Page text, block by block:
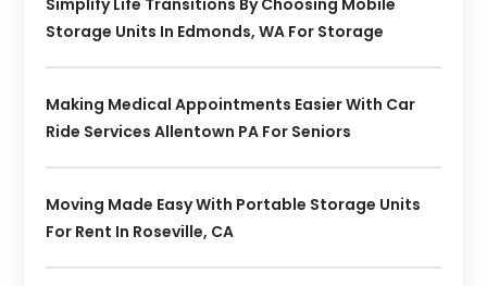
Storage Units In Edmonds, WA For Storage
Making Medical Appointments Easier With Car
Ride Services Allentown PA For Seniors
Moving Made Easy With Portable Storage Units
For Rent In Roseville, CA